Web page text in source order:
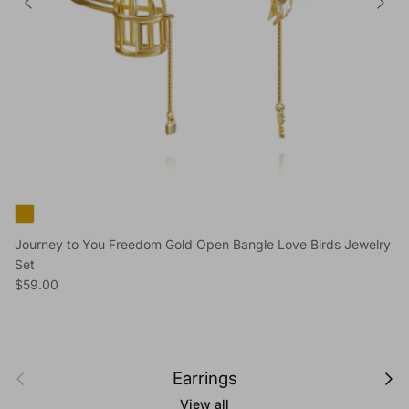
Journey to You Freedom Gold Open Bangle Love Birds Jewelry
Set
Regular price
$59.00
Previous Earrings Next
View all